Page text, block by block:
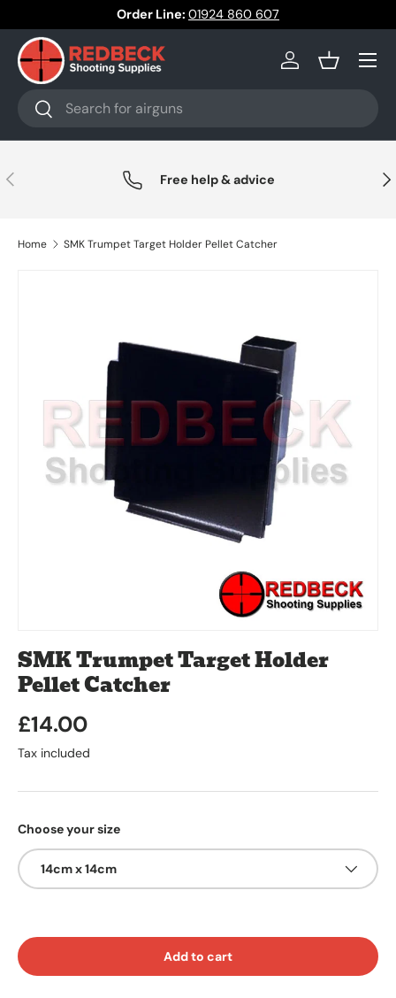
Skip to content
Order Line: 01924 860 607
Search
Search
Log inBasket
Menu
Previous Free help & advice
Home SMK Trumpet Target Holder Pellet Catcher
SMK Trumpet Target Holder
Pellet Catcher
£14.00
Tax included
Choose your size
14cm x 14cm
Add to cart